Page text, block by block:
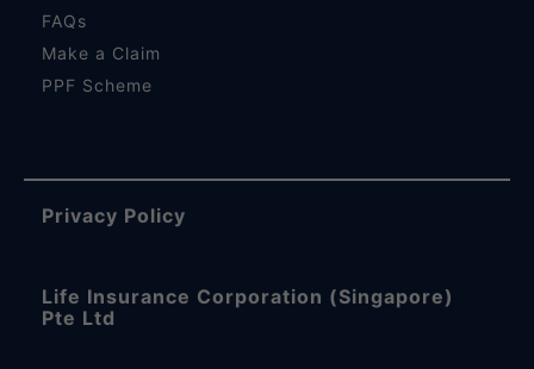
FAQs
Make a Claim
PPF Scheme
Privacy Policy
Life Insurance Corporation (Singapore)
Pte Ltd